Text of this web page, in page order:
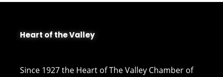
Heart of the Valley
Since 1927 the Heart of The Valley Chamber of